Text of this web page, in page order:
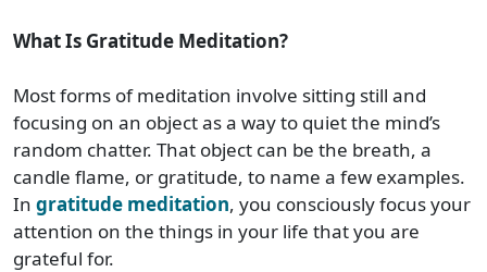
What Is Gratitude Meditation?
Most forms of meditation involve sitting still and
focusing on an object as a way to quiet the mind’s
random chatter. That object can be the breath, a
candle flame, or gratitude, to name a few examples.
In gratitude meditation, you consciously focus your
attention on the things in your life that you are
grateful for.